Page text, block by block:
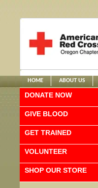
HOME ABOUT US
DONATE NOW
GIVE BLOOD
GET TRAINED
VOLUNTEER
SHOP OUR STORE